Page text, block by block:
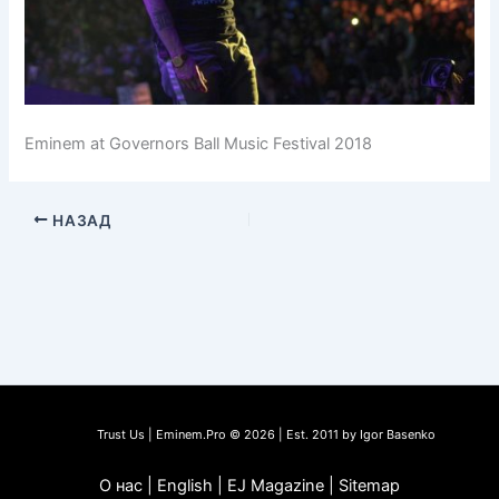
Eminem at Governors Ball Music Festival 2018
НАЗАД
Trust Us | Eminem.Pro © 2026 | Est. 2011 by Igor Basenko
О нас | English | EJ Magazine | Sitemap